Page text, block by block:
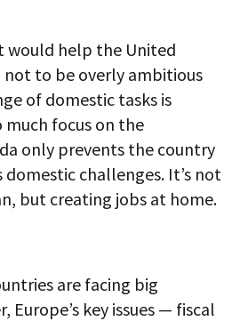
would help the United
not to be overly ambitious
of domestic tasks is
focus on the
only prevents the country
challenges. It’s not
but creating jobs at home.
are facing big
Europe’s key issues — fiscal